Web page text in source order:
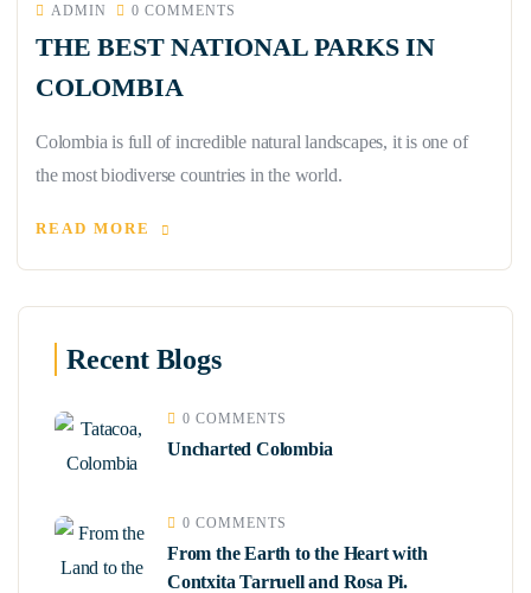
ADMIN 0 COMMENTS
THE BEST NATIONAL PARKS IN
COLOMBIA
Colombia is full of incredible natural landscapes, it is one of
the most biodiverse countries in the world.
READ MORE
Recent Blogs
0 COMMENTS
Uncharted Colombia
0 COMMENTS
From the Earth to the Heart with
Contxita Tarruell and Rosa Pi.